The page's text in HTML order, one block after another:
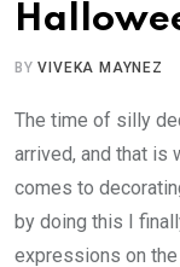
BYVIVEKA MAYNEZ
The time of silly
arrived, and that is
comes to
by doing this I
expressions on